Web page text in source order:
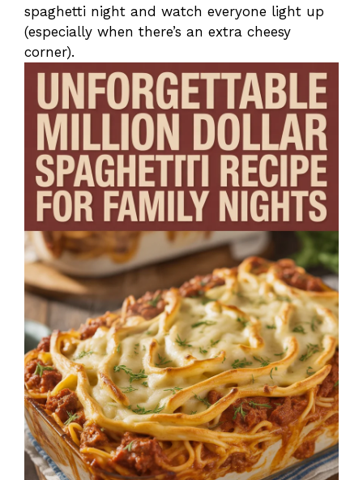
spaghetti night and watch everyone light up
(especially when there’s an extra cheesy
corner).